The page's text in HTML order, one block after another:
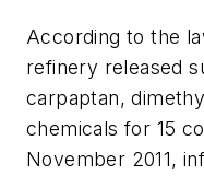
According to the
refinery released
carpaptan,
chemicals for 15
November 2011,